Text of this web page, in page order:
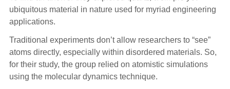
ubiquitous material in nature used for myriad engineering
applications.
Traditional experiments don’t allow researchers to “see”
atoms directly, especially within disordered materials. So,
for their study, the group relied on atomistic simulations
using the molecular dynamics technique.